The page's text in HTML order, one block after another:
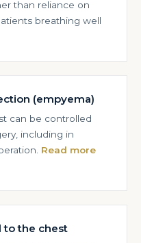
than reliance on
breathing well
(empyema)
can be controlled
including in
Read more
to the chest